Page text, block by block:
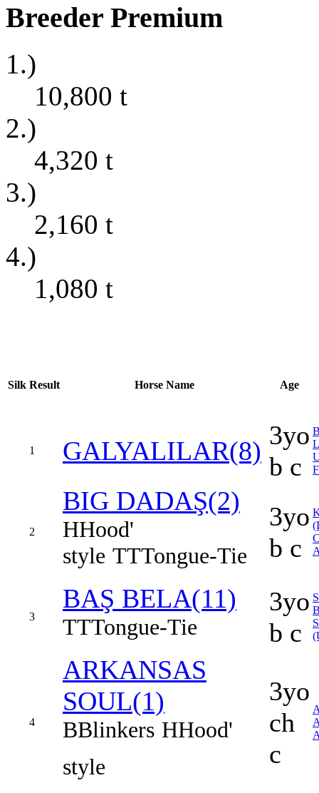
Breeder Premium
1.)
10,800 t
2.)
4,320 t
3.)
2,160 t
4.)
1,080 t
Silk Result Horse Name Age
1 GALYALILAR(8)
3yo
b c
2
BIG DADAŞ(2)
HHood'
style TTTongue-Tie
3yo
b c
3
BAŞ BELA(11)
TTTongue-Tie
3yo
b c
4
ARKANSAS
SOUL(1)
BBlinkers HHood'
style
3yo
ch
c